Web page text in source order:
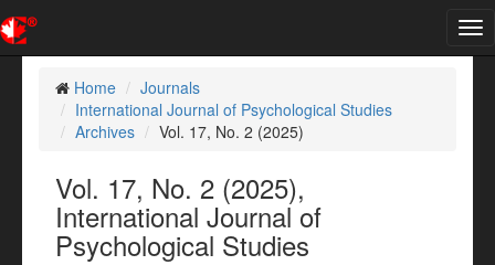
Home
Journals
International Journal of Psychological Studies
Archives
Vol. 17, No. 2 (2025)
Vol. 17, No. 2 (2025),
International Journal of
Psychological Studies